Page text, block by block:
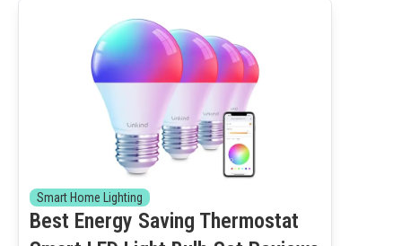
Smart Home Lighting
Best Energy Saving Thermostat